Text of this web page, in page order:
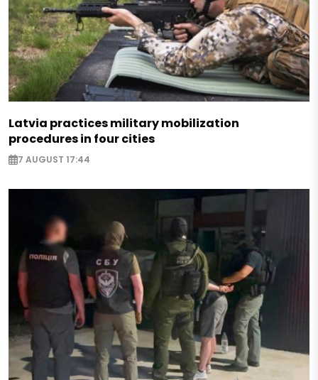
Latvia practices military mobilization
procedures in four cities
7 AUGUST 17:44